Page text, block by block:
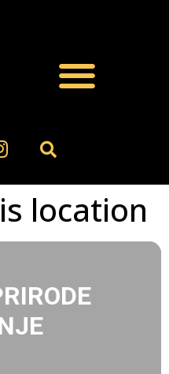
location